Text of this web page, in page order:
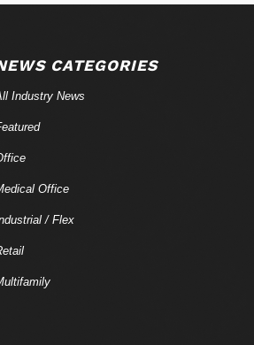
CATEGORIES
Industry News
Office
/ Flex